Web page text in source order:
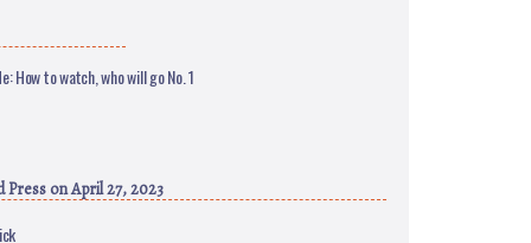
How to watch, who will go No. 1
Press on April 27, 2023